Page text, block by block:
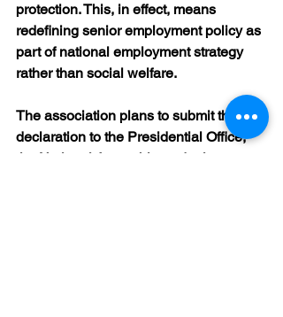
protection. This, in effect, means
redefining senior employment policy as
part of national employment strategy
rather than social welfare.
The association plans to submit the
declaration to the Presidential Office,
the National Assembly, and relevant